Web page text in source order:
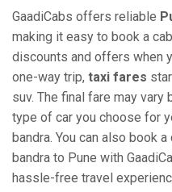
GaadiCabs offers reliable
making it easy to book a
discounts and offers when
one-way trip, taxi fares
suv. The final fare may vary
type of car you choose for
bandra. You can also book
bandra to Pune with
hassle-free travel